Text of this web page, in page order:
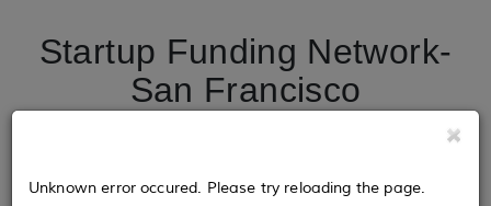
Startup Funding Network-
San Francisco
Unknown error occured. Please try reloading the page.